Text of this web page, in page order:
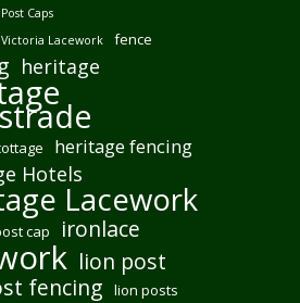
Caps
Lacework
fence
heritage
heritage fencing
Hotels
Lacework
cap ironlace
lion post
fencing
lion posts